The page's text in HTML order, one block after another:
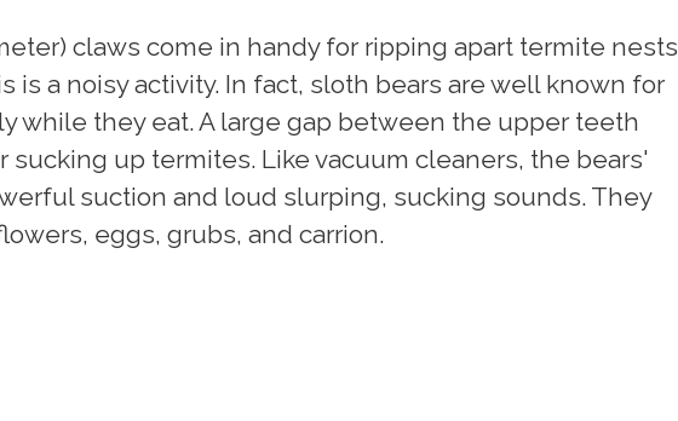
claws come in handy for ripping apart termite nests
is a noisy activity. In fact, sloth bears are well known for
while they eat. A large gap between the upper teeth
sucking up termites. Like vacuum cleaners, the bears'
suction and loud slurping, sucking sounds. They
eggs, grubs, and carrion.